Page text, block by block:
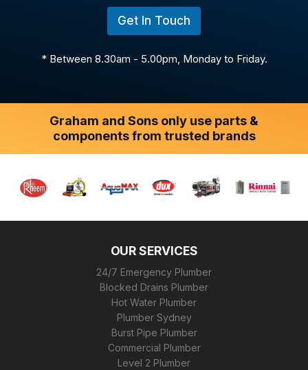
Get In Touch
* Between 8.30am - 5.00pm, Monday to Friday.
Graham and Sons only use parts &
components from trusted brands
OUR SERVICES
24/7 Emergency Plumber
Blocked Drains Plumber
Hot Water Plumber
Plumber Sydney
Burst Pipe Plumber
Commercial Plumber
Level 2 Plumber